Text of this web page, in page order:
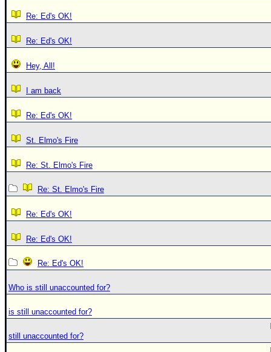
Re: Ed's OK!
Re: Ed's OK!
Hey, All!
I am back
Re: Ed's OK!
St. Elmo's Fire
Re: St. Elmo's Fire
Re: St. Elmo's Fire
Re: Ed's OK!
Re: Ed's OK!
Re: Ed's OK!
Who is still unaccounted for?
is still unaccounted for?
still unaccounted for?